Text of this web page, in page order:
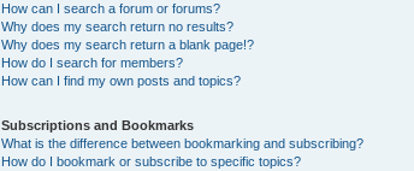
How can I search a forum or forums?
Why does my search return no results?
Why does my search return a blank page!?
How do I search for members?
How can I find my own posts and topics?
Subscriptions and Bookmarks
What is the difference between bookmarking and subscribing?
How do I bookmark or subscribe to specific topics?